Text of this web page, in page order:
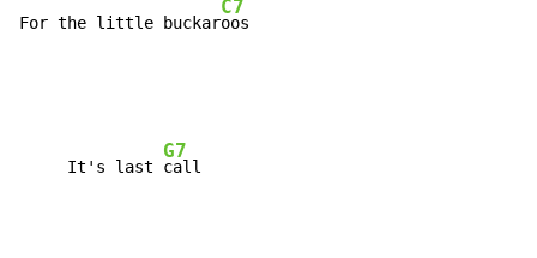
For the little buckar
C7
     It's last
G7